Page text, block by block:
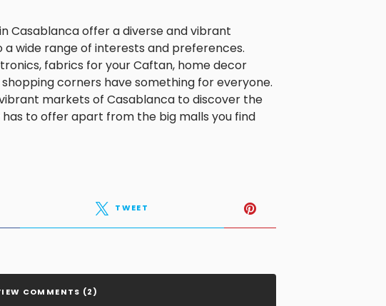
Casablanca offer a diverse and vibrant
wide range of interests and preferences.
fabrics for your Caftan, home decor
corners have something for everyone.
markets of Casablanca to discover the
to offer apart from the big malls you find
TWEET
COMMENTS (2)